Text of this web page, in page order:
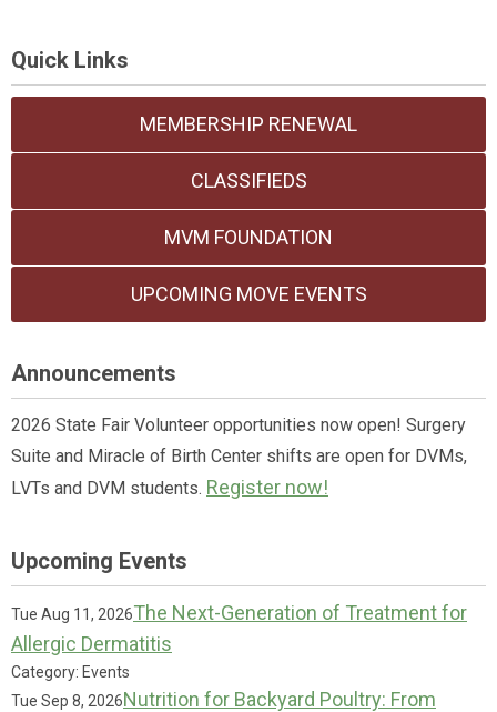
Quick Links
MEMBERSHIP RENEWAL
CLASSIFIEDS
MVM FOUNDATION
UPCOMING MOVE EVENTS
Announcements
2026 State Fair Volunteer opportunities now open! Surgery
Suite and Miracle of Birth Center shifts are open for DVMs,
LVTs and DVM students. Register now!
Upcoming Events
Tue Aug 11, 2026The Next-Generation of Treatment for
Allergic Dermatitis
Category: Events
Tue Sep 8, 2026Nutrition for Backyard Poultry: From